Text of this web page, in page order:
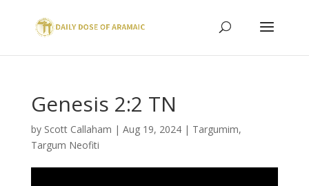
Genesis 2:2 TN
by Scott Callaham | Aug 19, 2024| Targumim,
Targum Neofiti